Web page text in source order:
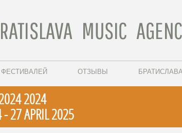
ОТЗЫВЫ
2024
27 APRIL 2025